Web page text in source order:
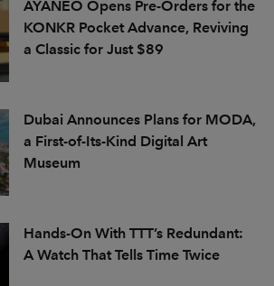
AYANEO Opens Pre-Orders for the
KONKR Pocket Advance, Reviving
a Classic for Just $89
Dubai Announces Plans for MODA,
a First-of-Its-Kind Digital Art
Museum
Hands-On With TTT’s Redundant:
A Watch That Tells Time Twice